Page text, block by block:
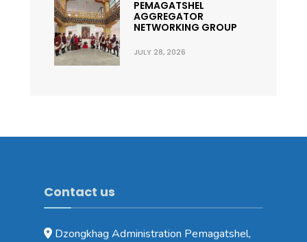
PEMAGATSHEL
AGGREGATOR
NETWORKING GROUP
JULY 28, 2026
Contact us
Dzongkhag Administration Pemagatshel,